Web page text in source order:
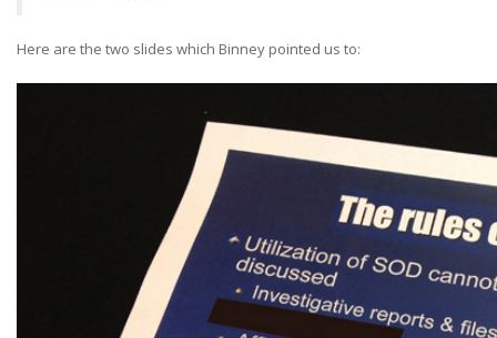
Here are the two slides which Binney pointed us to: